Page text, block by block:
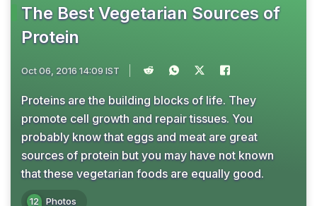
The Best Vegetarian Sources of
Protein
Oct 06, 2016 14:09 IST
Proteins are the building blocks of life. They
promote cell growth and repair tissues. You
probably know that eggs and meat are great
sources of protein but you may have not known
that these vegetarian foods are equally good.
12 Photos